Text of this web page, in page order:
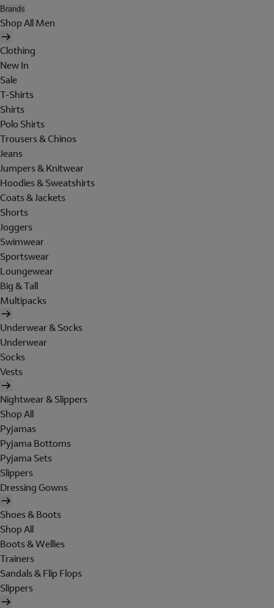
Brands
Shop All Men
Clothing
New In
Sale
T-Shirts
Shirts
Polo Shirts
Trousers & Chinos
Jeans
Jumpers & Knitwear
Hoodies & Sweatshirts
Coats & Jackets
Shorts
Joggers
Swimwear
Sportswear
Loungewear
Big & Tall
Multipacks
Underwear & Socks
Underwear
Socks
Vests
Nightwear & Slippers
Shop All
Pyjamas
Pyjama Bottoms
Pyjama Sets
Slippers
Dressing Gowns
Shoes & Boots
Shop All
Boots & Wellies
Trainers
Sandals & Flip Flops
Slippers